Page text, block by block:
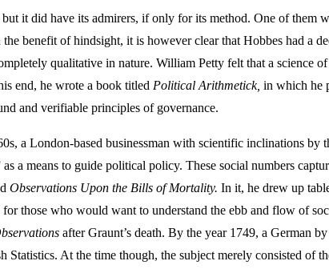
it did have its admirers, if only for its method. One of them
benefit of hindsight, it is however clear that Hobbes had a
qualitative in nature. William Petty felt that a science
end, he wrote a book titled Political Arithmetick, in which he
and verifiable principles of governance.
a London-based businessman with scientific inclinations
a means to guide political policy. These social numbers
Observations Upon the Bills of Mortality. In it, he drew up
those who would want to understand the ebb and flow of
after Graunt’s death. By the year 1749, a German
At the time though, the subject merely consisted of